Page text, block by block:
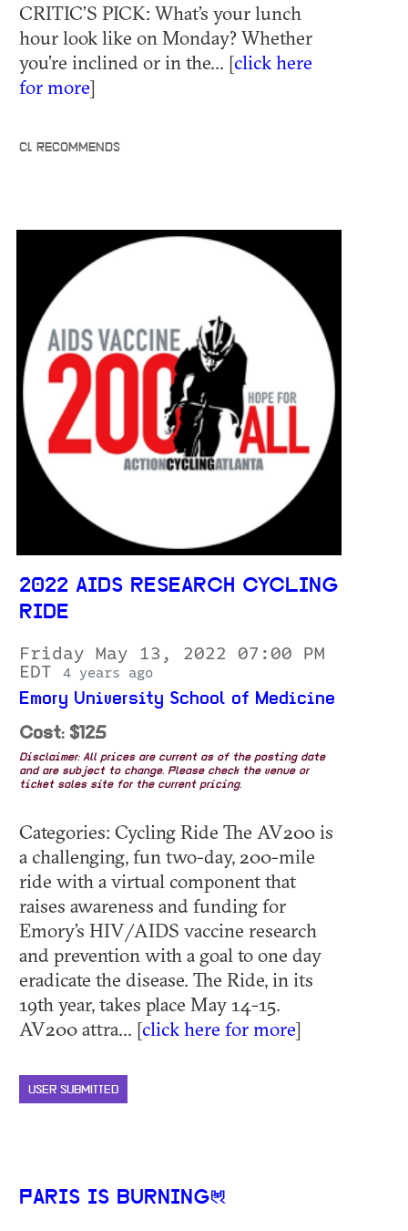
CRITIC’S PICK: What’s your lunch
hour look like on Monday? Whether
you’re inclined or in the... [click here
for more]
CL RECOMMENDS
2022 AIDS RESEARCH CYCLING
RIDE
Friday May 13, 2022 07:00 PM
EDT
4 years ago
Emory University School of Medicine
Cost: $125
Disclaimer: All prices are current as of the posting date
and are subject to change. Please check the venue or
ticket sales site for the current pricing.
Categories: Cycling Ride The AV200 is
a challenging, fun two-day, 200-mile
ride with a virtual component that
raises awareness and funding for
Emory’s HIV/AIDS vaccine research
and prevention with a goal to one day
eradicate the disease. The Ride, in its
19th year, takes place May 14-15.
AV200 attra... [click here for more]
USER SUBMITTED
PARIS IS BURNING